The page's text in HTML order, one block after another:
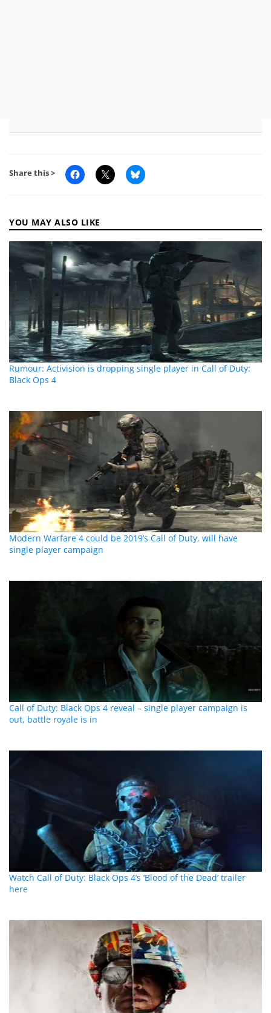
Share this >
YOU MAY ALSO LIKE
Rumour: Activision is dropping single player in Call of Duty:
Black Ops 4
Modern Warfare 4 could be 2019’s Call of Duty, will have
single player campaign
Call of Duty: Black Ops 4 reveal – single player campaign is
out, battle royale is in
Watch Call of Duty: Black Ops 4’s ‘Blood of the Dead’ trailer
here